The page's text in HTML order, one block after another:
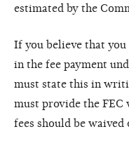
estimated by the
If you believe that
in the fee payment
must state this in
must provide the FEC
fees should be waived